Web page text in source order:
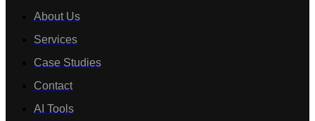
About Us
Services
Case Studies
Contact
AI Tools